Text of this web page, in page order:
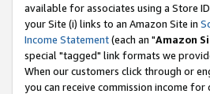
available for associates using a Store
your Site (i) links to an Amazon Site in
Income Statement(each an "Amazon
special "tagged" link formats we
When our customers click through or
you can receive commission income